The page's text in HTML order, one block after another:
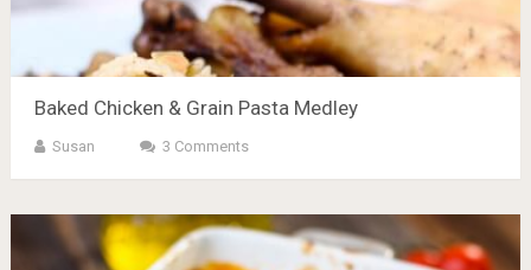
Baked Chicken & Grain Pasta Medley
Susan 3 Comments